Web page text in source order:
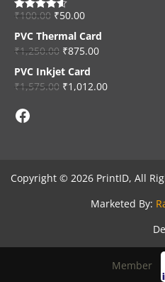
Rated4.56
₹100.00 ₹50.00
PVC Thermal Card
₹1,250.00 ₹875.00
PVC Inkjet Card
₹1,575.00 ₹1,012.00
Facebook
Copyright © 2026 PrintID, All
Marketed By:
Member